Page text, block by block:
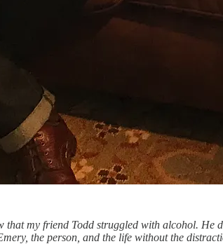
my friend Todd struggled with alcohol.
the person, and the life without the